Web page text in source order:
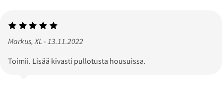
Markus, XL - 13.11.2022
Toimii. Lisää kivasti pullotusta housuissa.